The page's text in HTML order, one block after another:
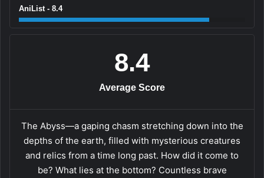
AniList - 8.4
8.4
Average Score
The Abyss—a gaping chasm stretching down into the
depths of the earth, filled with mysterious creatures
and relics from a time long past. How did it come to
be? What lies at the bottom? Countless brave